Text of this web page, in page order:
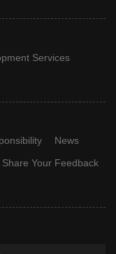
Services
News
Share Your Feedback